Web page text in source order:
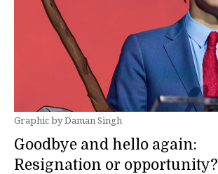
Graphic by Daman Singh
Goodbye and hello again:
Resignation or opportunity?